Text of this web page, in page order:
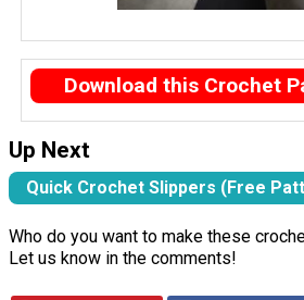
Download this Crochet
Up Next
Quick Crochet Slippers (Free
Who do you want to make these
Let us know in the comments!